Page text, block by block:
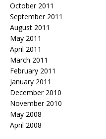
October 2011
September 2011
August 2011
May 2011
April 2011
March 2011
February 2011
January 2011
December 2010
November 2010
May 2008
April 2008